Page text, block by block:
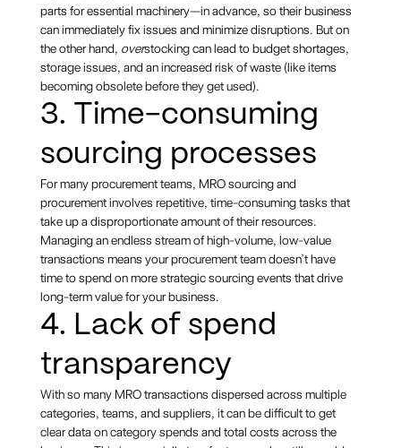
parts for essential machinery—in advance, so their business
can immediately fix issues and minimize disruptions. But on
the other hand, overstocking can lead to budget shortages,
storage issues, and an increased risk of waste (like items
becoming obsolete before they get used).
3. Time-consuming
sourcing processes
For many procurement teams, MRO sourcing and
procurement involves repetitive, time-consuming tasks that
take up a disproportionate amount of their resources.
Managing an endless stream of high-volume, low-value
transactions means your procurement team doesn’t have
time to spend on more strategic sourcing events that drive
long-term value for your business.
4. Lack of spend
transparency
With so many MRO transactions dispersed across multiple
categories, teams, and suppliers, it can be difficult to get
clear data on category spends and total costs across the